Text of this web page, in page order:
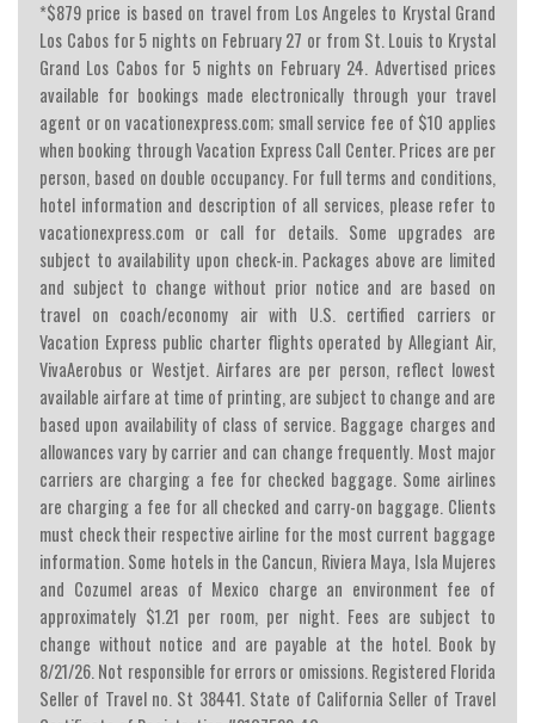
*$879 price is based on travel from Los Angeles to Krystal Grand
Los Cabos for 5 nights on February 27 or from St. Louis to Krystal
Grand Los Cabos for 5 nights on February 24. Advertised prices
available for bookings made electronically through your travel
agent or on vacationexpress.com; small service fee of $10 applies
when booking through Vacation Express Call Center. Prices are per
person, based on double occupancy. For full terms and conditions,
hotel information and description of all services, please refer to
vacationexpress.com or call for details. Some upgrades are
subject to availability upon check-in. Packages above are limited
and subject to change without prior notice and are based on
travel on coach/economy air with U.S. certified carriers or
Vacation Express public charter flights operated by Allegiant Air,
VivaAerobus or Westjet. Airfares are per person, reflect lowest
available airfare at time of printing, are subject to change and are
based upon availability of class of service. Baggage charges and
allowances vary by carrier and can change frequently. Most major
carriers are charging a fee for checked baggage. Some airlines
are charging a fee for all checked and carry-on baggage. Clients
must check their respective airline for the most current baggage
information. Some hotels in the Cancun, Riviera Maya, Isla Mujeres
and Cozumel areas of Mexico charge an environment fee of
approximately $1.21 per room, per night. Fees are subject to
change without notice and are payable at the hotel. Book by
8/21/26. Not responsible for errors or omissions. Registered Florida
Seller of Travel no. St 38441. State of California Seller of Travel